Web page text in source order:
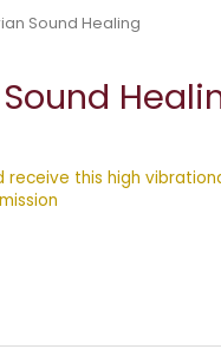
Sound Healing
receive this high